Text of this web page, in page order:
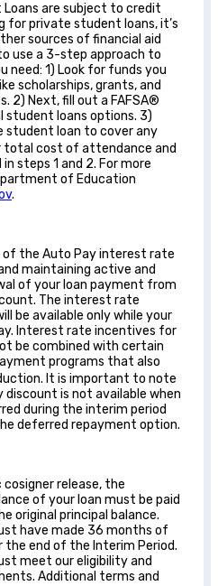
are subject to credit
for private student loans, it’s
sources of financial aid
use a 3-step approach to
need: 1) Look for funds you
scholarships, grants, and
2) Next, fill out a FAFSA®
loans options. 3)
student loan to cover any
total cost of attendance and
steps 1 and 2. For more
of Education
.
of the Auto Pay interest rate
maintaining active and
of your loan payment from
The interest rate
be available only while your
Interest rate incentives for
be combined with certain
programs that also
It is important to note
is not available when
during the interim period
deferred repayment option.
release, the
of your loan must be paid
original principal balance.
have made 36 months of
end of the Interim Period.
meet our eligibility and
Additional terms and